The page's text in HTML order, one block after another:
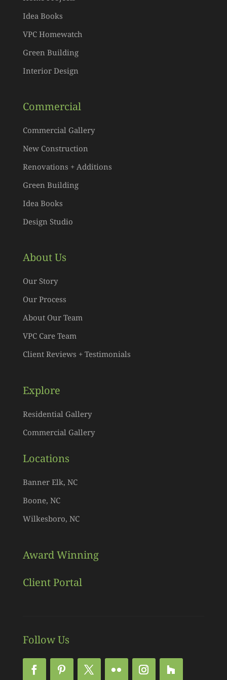
Idea Books
VPC Homewatch
Green Building
Interior Design
Commercial
Commercial Gallery
New Construction
Renovations + Additions
Green Building
Idea Books
Design Studio
About Us
Our Story
Our Process
About Our Team
VPC Care Team
Client Reviews + Testimonials
Explore
Residential Gallery
Commercial Gallery
Locations
Banner Elk, NC
Boone, NC
Wilkesboro, NC
Award Winning
Client Portal
Follow Us